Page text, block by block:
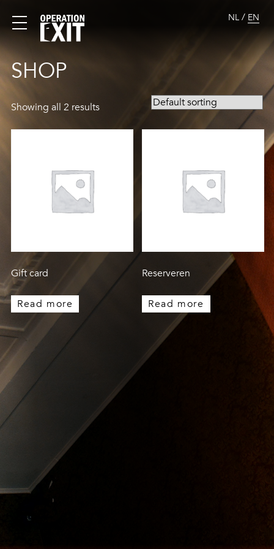
NL / EN
SHOP
Showing all 2 results
Gift card
Read more
Reserveren
Read more